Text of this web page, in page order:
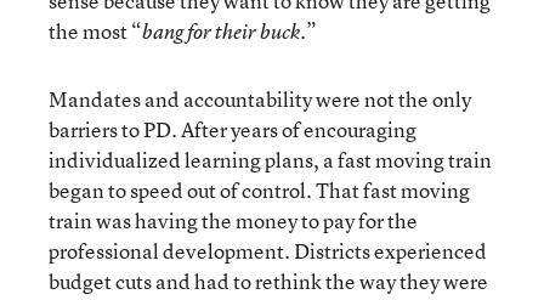
the most “bang for their buck.”
Mandates and accountability were not the only
barriers to PD. After years of encouraging
individualized learning plans, a fast moving train
began to speed out of control. That fast moving
train was having the money to pay for the
professional development. Districts experienced
budget cuts and had to rethink the way they were